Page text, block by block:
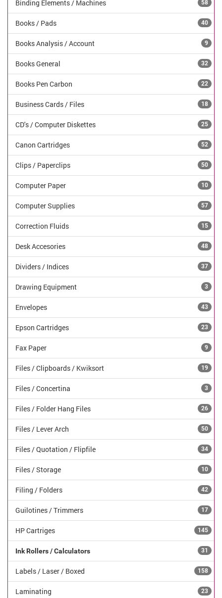
Binding Elements / Machines 58
Books / Pads 40
Books Analysis / Account 9
Books General 32
Books Pen Carbon 22
Business Cards / Files 18
CD's / Computer Diskettes 25
Canon Cartridges 52
Clips / Paperclips 50
Computer Paper 10
Computer Supplies 57
Correction Fluids 15
Desk Accesories 48
Dividers / Indices 37
Drawing Equipment 3
Envelopes 43
Epson Cartridges 23
Fax Paper 9
Files / Clipboards / Kwiksort 19
Files / Concertina 3
Files / Folder Hang Files 26
Files / Lever Arch 50
Files / Quotation / Flipfile 34
Files / Storage 10
Filing / Folders 42
Guilotines / Trimmers 17
HP Cartriges 145
Ink Rollers / Calculators 31
Labels / Laser / Boxed 158
Laminating 23